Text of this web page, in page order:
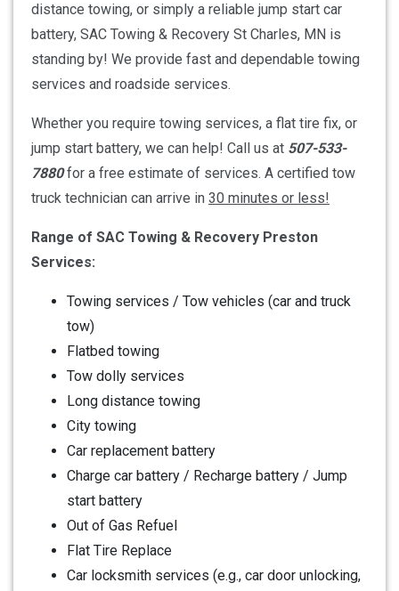
distance towing, or simply a reliable jump start car
battery, SAC Towing & Recovery St Charles, MN is
standing by! We provide fast and dependable towing
services and roadside services.
Whether you require towing services, a flat tire fix, or
jump start battery, we can help! Call us at 507-533-
7880for a free estimate of services. A certified tow
truck technician can arrive in 30 minutes or less!
Range of SAC Towing & Recovery Preston
Services:
Towing services / Tow vehicles (car and truck
tow)
Flatbed towing
Tow dolly services
Long distance towing
City towing
Car replacement battery
Charge car battery / Recharge battery / Jump
start battery
Out of Gas Refuel
Flat Tire Replace
Car locksmith services (e.g., car door unlocking,